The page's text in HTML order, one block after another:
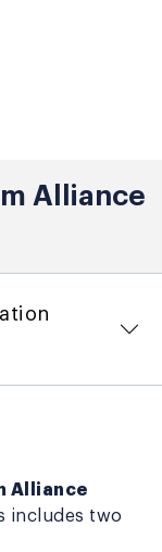
Alliance
Alliance
includes two